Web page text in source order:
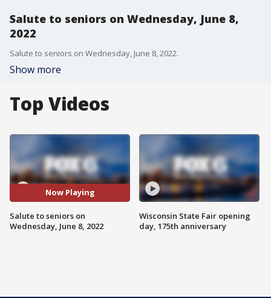
Salute to seniors on Wednesday, June 8,
2022
Salute to seniors on Wednesday, June 8, 2022.
Show more
Top Videos
Now Playing
Salute to seniors on
Wednesday, June 8, 2022
Wisconsin State Fair opening
day, 175th anniversary